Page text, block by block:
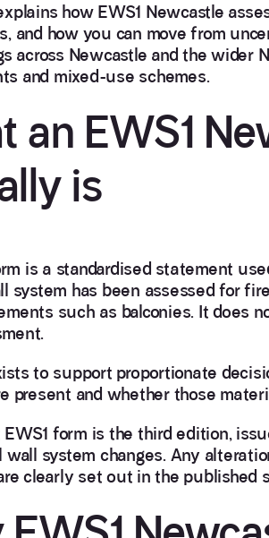
how EWS1 Newcastle
and how you can move from
across Newcastle and the wider
and mixed-use schemes.
an EWS1
is
is a standardised statement
system has been assessed for
such as balconies. It does
to support proportionate
present and whether those
form is the third edition,
wall system changes. Any
clearly set out in the published